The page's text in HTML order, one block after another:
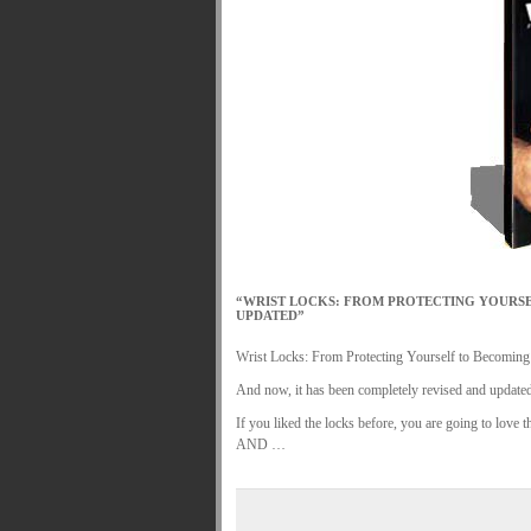
MARTIAL-ARTS
ORDER
ORDER-FEAR-
YOUR EYES
“WRIST LOCKS: FROM PROTECTING
UPDATED”
Wrist Locks: From Protecting Yourself to
And now, it has been completely revised and
If you liked the locks before, you are going to love
AND …